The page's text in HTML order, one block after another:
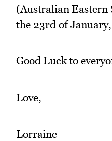
(Australian Eastern
the 23rd of
Good Luck to
Love,
Lorraine